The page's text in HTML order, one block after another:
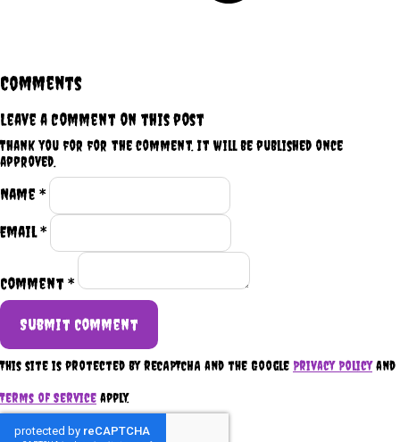
Comments
Leave a comment on this post
Thank you for for the comment. It will be published once
approved.
Name *
Email *
Comment *
Submit Comment
This site is protected by reCAPTCHA and the Google Privacy Policyand
Terms of Service apply.